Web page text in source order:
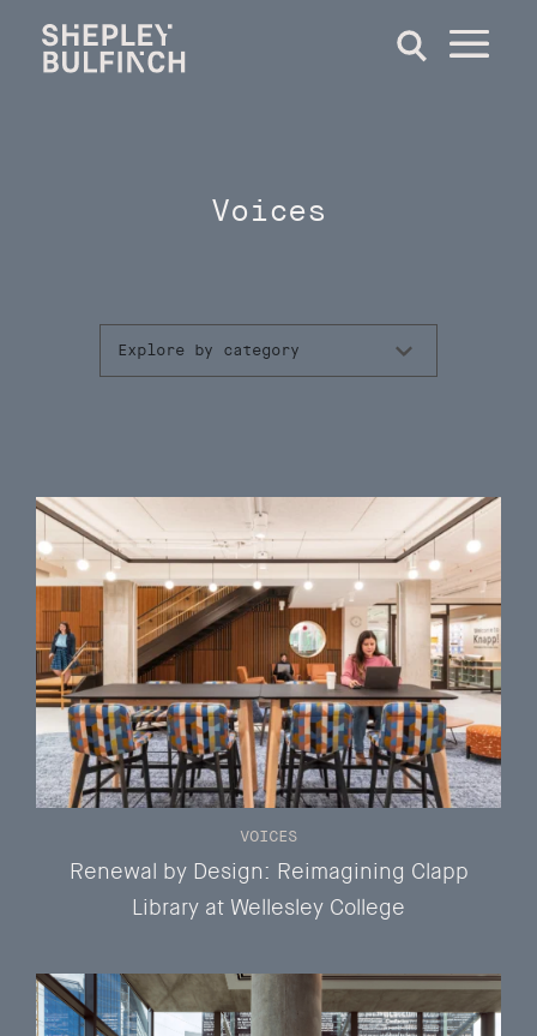
Voices
Explore by category
Renewal by Design: Reimagining Clapp
Library at Wellesley College
VOICES